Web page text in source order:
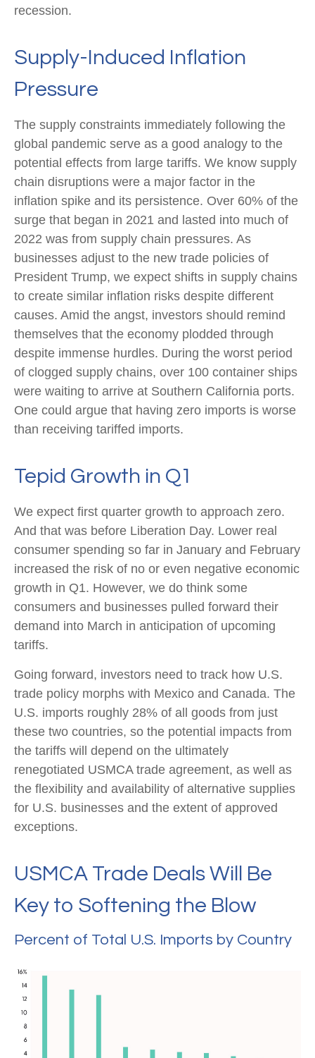
recession.
Supply-Induced Inflation
Pressure
The supply constraints immediately following the
global pandemic serve as a good analogy to the
potential effects from large tariffs. We know supply
chain disruptions were a major factor in the
inflation spike and its persistence. Over 60% of the
surge that began in 2021 and lasted into much of
2022 was from supply chain pressures. As
businesses adjust to the new trade policies of
President Trump, we expect shifts in supply chains
to create similar inflation risks despite different
causes. Amid the angst, investors should remind
themselves that the economy plodded through
despite immense hurdles. During the worst period
of clogged supply chains, over 100 container ships
were waiting to arrive at Southern California ports.
One could argue that having zero imports is worse
than receiving tariffed imports.
Tepid Growth in Q1
We expect first quarter growth to approach zero.
And that was before Liberation Day. Lower real
consumer spending so far in January and February
increased the risk of no or even negative economic
growth in Q1. However, we do think some
consumers and businesses pulled forward their
demand into March in anticipation of upcoming
tariffs.
Going forward, investors need to track how U.S.
trade policy morphs with Mexico and Canada. The
U.S. imports roughly 28% of all goods from just
these two countries, so the potential impacts from
the tariffs will depend on the ultimately
renegotiated USMCA trade agreement, as well as
the flexibility and availability of alternative supplies
for U.S. businesses and the extent of approved
exceptions.
USMCA Trade Deals Will Be
Key to Softening the Blow
Percent of Total U.S. Imports by Country